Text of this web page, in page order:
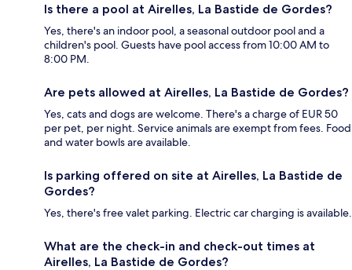
Is there a pool at Airelles, La Bastide de Gordes?
Yes, there's an indoor pool, a seasonal outdoor pool and a
children's pool. Guests have pool access from 10:00 AM to
8:00 PM.
Are pets allowed at Airelles, La Bastide de Gordes?
Yes, cats and dogs are welcome. There's a charge of EUR 50
per pet, per night. Service animals are exempt from fees. Food
and water bowls are available.
Is parking offered on site at Airelles, La Bastide de
Gordes?
Yes, there's free valet parking. Electric car charging is available.
What are the check-in and check-out times at
Airelles, La Bastide de Gordes?